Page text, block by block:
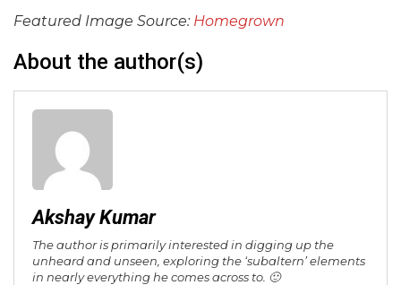
Featured Image Source: Homegrown
About the author(s)
Akshay Kumar
The author is primarily interested in digging up the
unheard and unseen, exploring the ‘subaltern’ elements
in nearly everything he comes across to. 🙂